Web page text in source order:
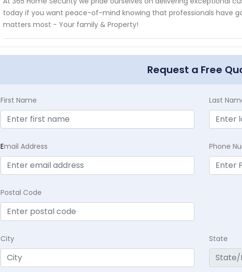
today if you want peace-of-mind knowing that professionals have
matters most - Your family & Property!
Request a Free
First Name Last
Email Address Phone
Postal Code
City State